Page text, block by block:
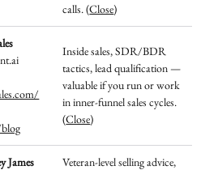
calls. (Close)
Inside sales, SDR/BDR
tactics, lead qualification —
valuable if you run or work
in inner-funnel sales cycles.
(Close)
James
Veteran-level selling advice,